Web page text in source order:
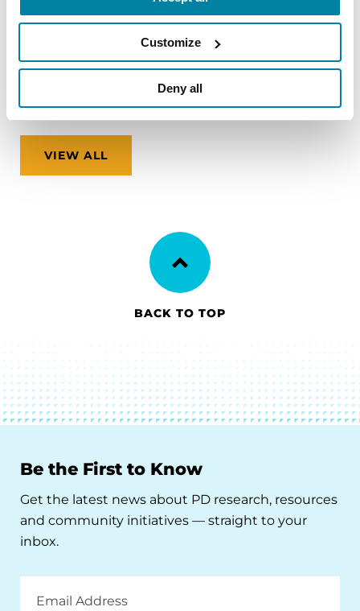
Customize
Deny all
August 12, 2026
REGISTER FOR VIRTUAL
VIEW ALL
BACK TO TOP
Be the First to Know
Get the latest news about PD research, resources
and community initiatives — straight to your
inbox.
Address